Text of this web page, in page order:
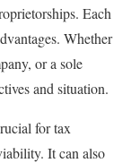
Each
Whether
or a sole
and situation.
for tax
It can also